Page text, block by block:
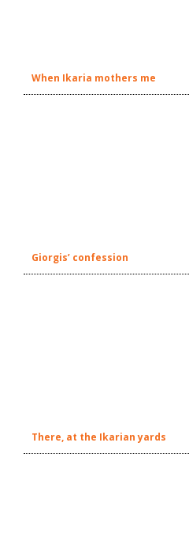
When Ikaria mothers me
Giorgis’ confession
There, at the Ikarian yards